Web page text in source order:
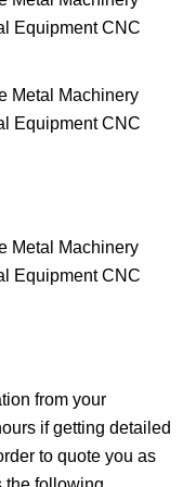
from your
if getting detailed
to quote you as